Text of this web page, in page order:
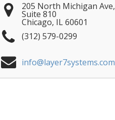
205 North Michigan Ave,
Suite 810
Chicago, IL60601
(312) 579-0299
info@layer7systems.com